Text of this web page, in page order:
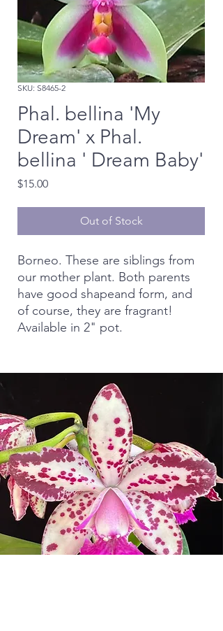
SKU: S8465-2
Phal. bellina 'My
Dream' x Phal.
bellina ' Dream Baby'
$15.00Price
Out of Stock
Borneo. These are siblings from
our mother plant. Both parents
have good shapeand form, and
of course, they are fragrant!
Available in 2" pot.